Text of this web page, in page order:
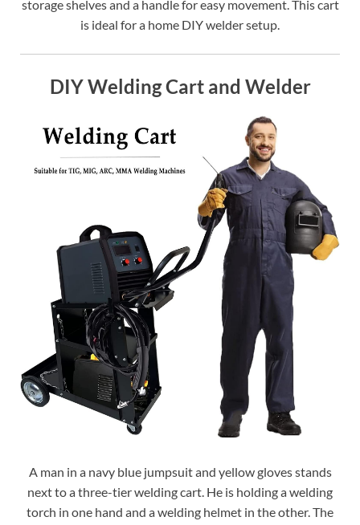
storage shelves and a handle for easy movement. This cart
is ideal for a home DIY welder setup.
DIY Welding Cart and Welder
A man in a navy blue jumpsuit and yellow gloves stands
next to a three-tier welding cart. He is holding a welding
torch in one hand and a welding helmet in the other. The